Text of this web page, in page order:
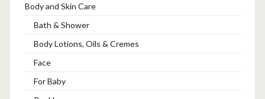
Body and Skin Care
Bath & Shower
Body Lotions, Oils & Cremes
Face
For Baby